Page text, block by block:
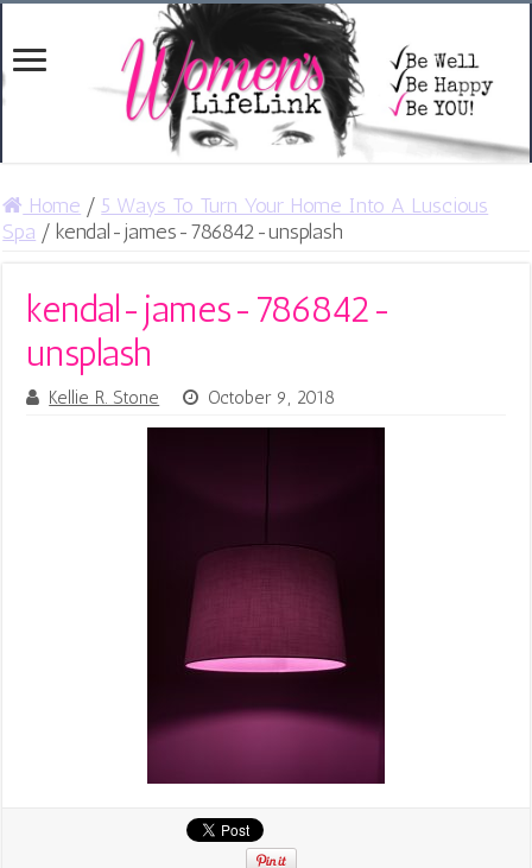
Home / 5 Ways To Turn Your Home Into A Luscious
Spa / kendal-james-786842-unsplash
kendal-james-786842-
unsplash
Kellie R. Stone October 9, 2018